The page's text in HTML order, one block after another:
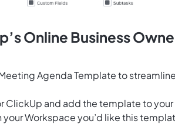
Online Business
Agenda Template to
ClickUp and add the template to
Workspace you’d like this